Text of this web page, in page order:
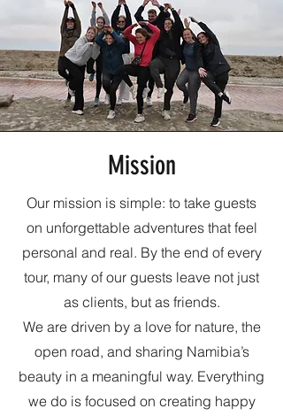
Mission
Our mission is simple: to take guests
on unforgettable adventures that feel
personal and real. By the end of every
tour, many of our guests leave not just
as clients, but as friends.
We are driven by a love for nature, the
open road, and sharing Namibia’s
beauty in a meaningful way. Everything
we do is focused on creating happy